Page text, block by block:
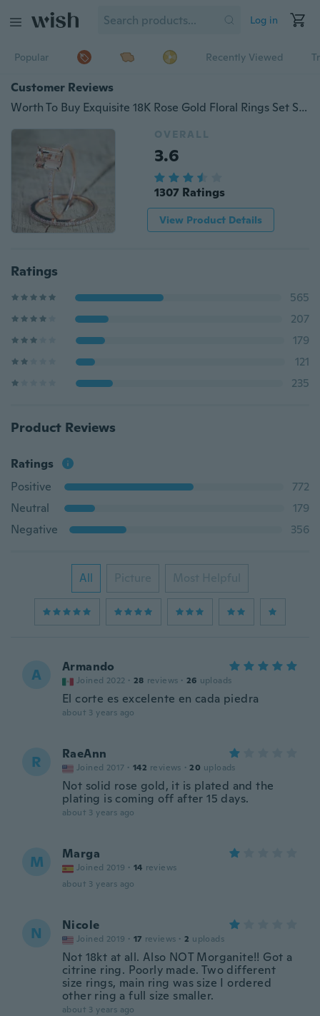
Log in
Popular Recently Viewed
Customer Reviews
Worth To Buy Exquisite 18K Rose Gold Floral Rings Set Slim Princess Morganite New Year Anniversary Proposal Gift Clear Diamond Jewelry Birthday Party Engagement Wedding Band Ring Size 6 7 8 9 10
OVERALL
3.6
1307 Ratings
View Product Details
Ratings
565
207
179
121
235
Product Reviews
Ratings
Positive
772
Neutral
179
Negative
356
All Picture Most Helpful
A Armando
Joined 2022 · 28 reviews · 26 uploads
El corte es excelente en cada piedra
about 3 years ago
R RaeAnn
Joined 2017 · 142 reviews · 20 uploads
Not solid rose gold, it is plated and the
plating is coming off after 15 days.
about 3 years ago
M Marga
Joined 2019 · 14 reviews
about 3 years ago
N Nicole
Joined 2019 · 17 reviews · 2 uploads
Not 18kt at all. Also NOT Morganite!! Got a
citrine ring. Poorly made. Two different
size rings, main ring was size I ordered
other ring a full size smaller.
about 3 years ago